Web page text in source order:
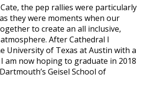
the pep rallies were particularly
they were moments when our
to create an all inclusive,
After Cathedral I
University of Texas at Austin with a
I am now hoping to graduate in 2018
Geisel School of